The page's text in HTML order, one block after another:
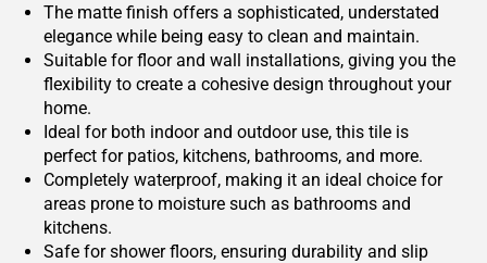
The matte finish offers a sophisticated, understated
elegance while being easy to clean and maintain.
Suitable for floor and wall installations, giving you the
flexibility to create a cohesive design throughout your
home.
Ideal for both indoor and outdoor use, this tile is
perfect for patios, kitchens, bathrooms, and more.
Completely waterproof, making it an ideal choice for
areas prone to moisture such as bathrooms and
kitchens.
Safe for shower floors, ensuring durability and slip